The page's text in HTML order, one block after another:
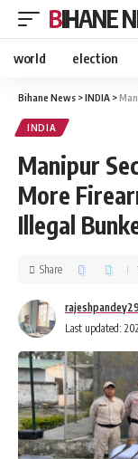
BIHANE
world election
Bihane News >INDIA >
INDIA
Manipur
More
Illegal
Last updated:
Share